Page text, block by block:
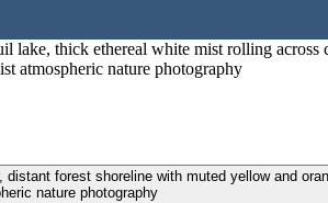
lake, thick ethereal white mist rolling across
atmospheric nature photography
forest shoreline with muted yellow and
nature photography